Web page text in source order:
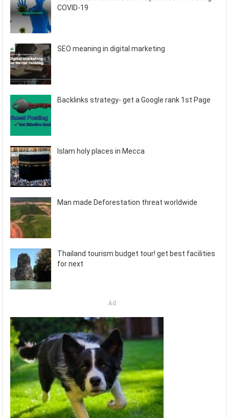
COVID-19
SEO meaning in digital marketing
Backlinks strategy- get a Google rank 1st Page
Islam holy places in Mecca
Man made Deforestation threat worldwide
Thailand tourism budget tour! get best facilities
for next
Ad